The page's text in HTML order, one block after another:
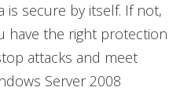
secure by itself. If not,
have the right protection
attacks and meet
Server 2008